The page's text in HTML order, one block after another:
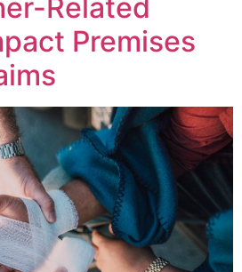
Related
Premises